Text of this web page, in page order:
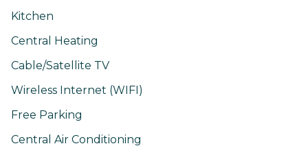
Kitchen
Central Heating
Cable/Satellite TV
Wireless Internet (WIFI)
Free Parking
Central Air Conditioning